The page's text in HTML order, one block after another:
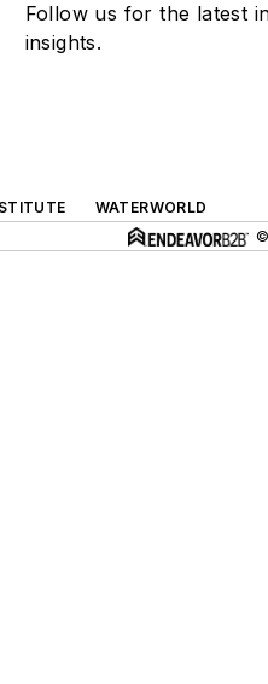
Follow us for the latest
insights.
WATERWORLD